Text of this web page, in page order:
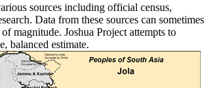
sources including official census,
Data from these sources can sometimes
magnitude. Joshua Project attempts to
balanced estimate.